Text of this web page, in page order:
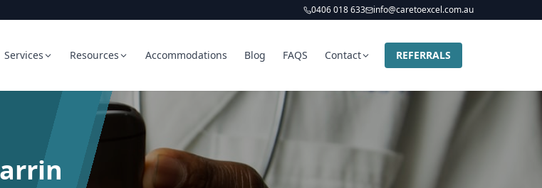
0406 018 633 info@caretoexcel.com.au
Services Resources Accommodations Blog FAQS Contact REFERRALS